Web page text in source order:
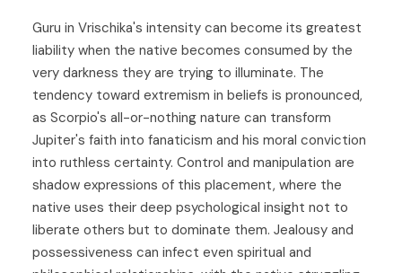
Guru in Vrischika's intensity can become its greatest
liability when the native becomes consumed by the
very darkness they are trying to illuminate. The
tendency toward extremism in beliefs is pronounced,
as Scorpio's all-or-nothing nature can transform
Jupiter's faith into fanaticism and his moral conviction
into ruthless certainty. Control and manipulation are
shadow expressions of this placement, where the
native uses their deep psychological insight not to
liberate others but to dominate them. Jealousy and
possessiveness can infect even spiritual and